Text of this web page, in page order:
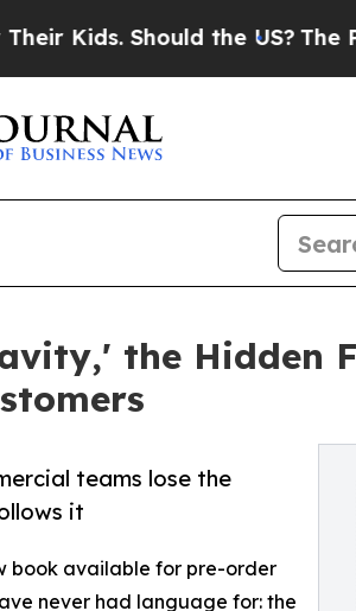
Should the US?The
the Hidden
teams lose the
it
book available for pre-order
never had language for: the